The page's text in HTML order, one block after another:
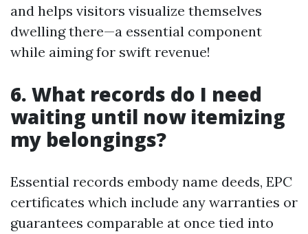
and helps visitors visualize themselves
dwelling there—a essential component
while aiming for swift revenue!
6. What records do I need
waiting until now itemizing
my belongings?
Essential records embody name deeds, EPC
certificates which include any warranties or
guarantees comparable at once tied into